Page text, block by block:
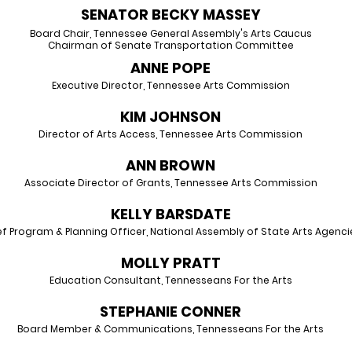
SENATOR BECKY MASSEY
Board Chair, Tennessee General Assembly's Arts Caucus
Chairman of Senate Transportation Committee
ANNE POPE
Executive Director, Tennessee Arts Commission
KIM JOHNSON
Director of Arts Access, Tennessee Arts Commission
ANN BROWN
Associate Director of Grants, Tennessee Arts Commission
KELLY BARSDATE
Program & Planning Officer, National Assembly of State Arts
MOLLY PRATT
Education Consultant, Tennesseans For the Arts
STEPHANIE CONNER
Board Member & Communications, Tennesseans For the Arts